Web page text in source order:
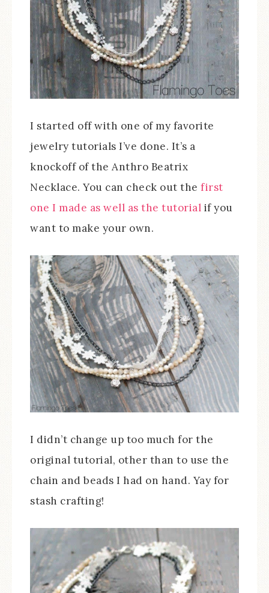
I started off with one of my favorite
jewelry tutorials I’ve done. It’s a
knockoff of the Anthro Beatrix
Necklace. You can check out the first
one I made as well as the tutorial if you
want to make your own.
I didn’t change up too much for the
original tutorial, other than to use the
chain and beads I had on hand. Yay for
stash crafting!